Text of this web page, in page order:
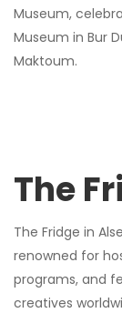
Museum,
Museum in Bur
Maktoum.
The
The Fridge in
renowned for
programs, and
creatives